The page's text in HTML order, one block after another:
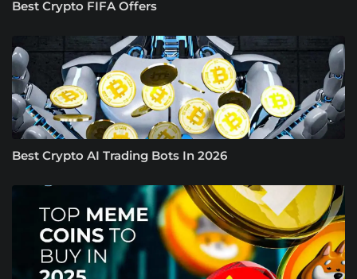
Best Crypto FIFA Offers
Best Crypto AI Trading Bots In 2026